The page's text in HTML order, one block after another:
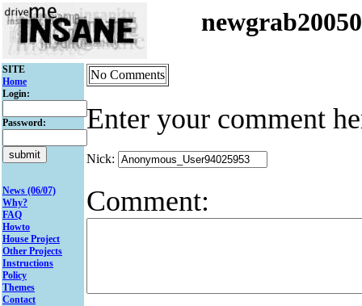
SITE
Home
Login:
Password:
News (06/07)
Why?
FAQ
Howto
House Project
Other Projects
Instructions
Policy
Themes
Contact
No Comments
Enter your comment
Nick:
Comment: